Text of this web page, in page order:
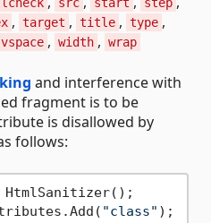
, target , title , type ,
vspace , width , wrap
and interference with
fragment is to be
is disallowed by
follows:
"class" );